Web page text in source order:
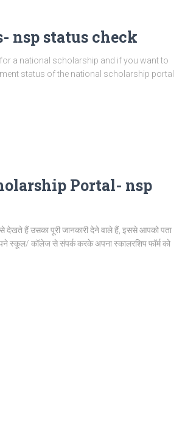
nsp status check
a national scholarship and if you want to
status of the national scholarship portal
Portal- nsp
हैं उसका पूरी जानकारी देने वाले हैं, इससे आपको पता
स्कूल/ कॉलेज से संपर्क करके अपना स्कालरशिप फॉर्म को